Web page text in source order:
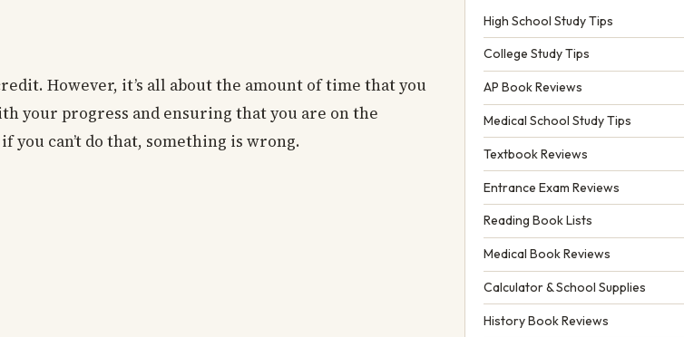
However, it’s all about the amount of time that you
your progress and ensuring that you are on the
you can’t do that, something is wrong.
High School Study Tips
College Study Tips
AP Book Reviews
Medical School Study Tips
Textbook Reviews
Entrance Exam Reviews
Reading Book Lists
Medical Book Reviews
Calculator & School Supplies
History Book Reviews